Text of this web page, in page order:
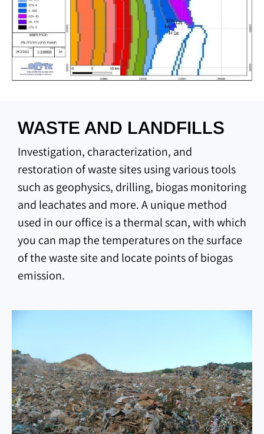
WASTE AND LANDFILLS
Investigation, characterization, and
restoration of waste sites using various tools
such as geophysics, drilling, biogas monitoring
and leachates and more. A unique method
used in our office is a thermal scan, with which
you can map the temperatures on the surface
of the waste site and locate points of biogas
emission.